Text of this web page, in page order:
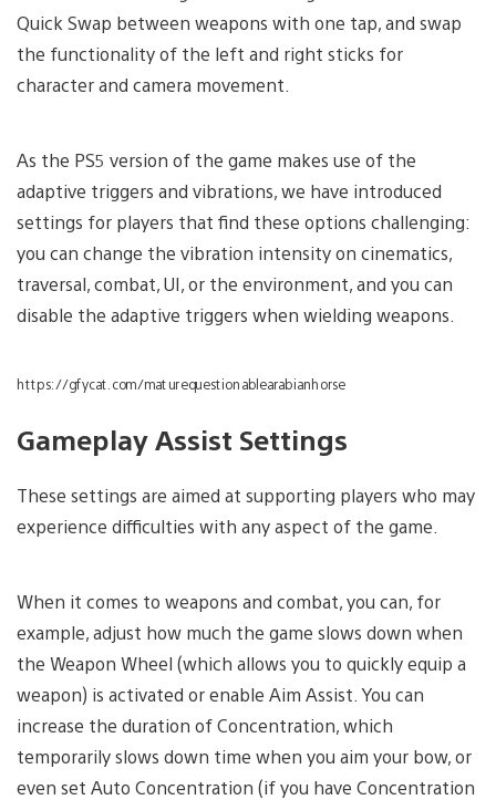
Quick Swap between weapons with one tap, and swap
the functionality of the left and right sticks for
character and camera movement.
As the PS5 version of the game makes use of the
adaptive triggers and vibrations, we have introduced
settings for players that find these options challenging:
you can change the vibration intensity on cinematics,
traversal, combat, UI, or the environment, and you can
disable the adaptive triggers when wielding weapons.
https://gfycat.com/maturequestionablearabianhorse
Gameplay Assist Settings
These settings are aimed at supporting players who may
experience difficulties with any aspect of the game.
When it comes to weapons and combat, you can, for
example, adjust how much the game slows down when
the Weapon Wheel (which allows you to quickly equip a
weapon) is activated or enable Aim Assist. You can
increase the duration of Concentration, which
temporarily slows down time when you aim your bow, or
even set Auto Concentration (if you have Concentration